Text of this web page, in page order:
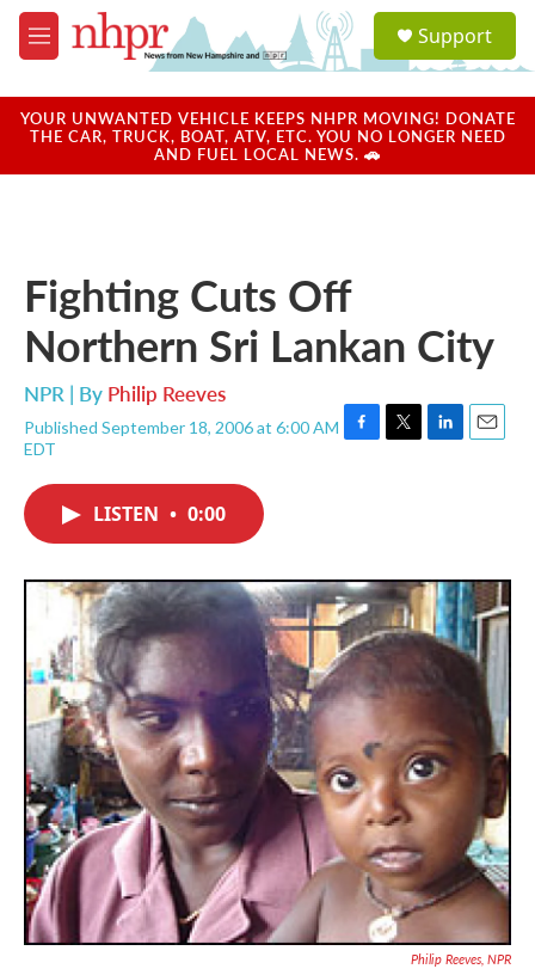
Skip to main content
M
e
u
a
u
Support
YOUR UNWANTED VEHICLE KEEPS NHPR MOVING! DONATE
THE CAR, TRUCK, BOAT, ATV, ETC. YOU NO LONGER NEED
AND FUEL LOCAL NEWS. 🚗
Fighting Cuts Off
Northern Sri Lankan City
NPR | By Philip Reeves
Published September 18, 2006 at 6:00 AM
EDT
F
o
k
T
r
L
I
n
E
LISTEN • 0:00
Philip Reeves, NPR